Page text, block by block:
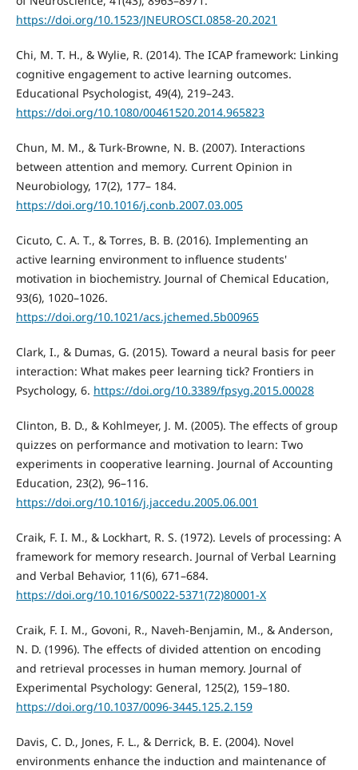
https://doi.org/10.1523/JNEUROSCI.0858-20.2021
Chi, M. T. H., & Wylie, R. (2014). The ICAP framework: Linking
cognitive engagement to active learning outcomes.
Educational Psychologist, 49(4), 219–243.
https://doi.org/10.1080/00461520.2014.965823
Chun, M. M., & Turk-Browne, N. B. (2007). Interactions
between attention and memory. Current Opinion in
Neurobiology, 17(2), 177– 184.
https://doi.org/10.1016/j.conb.2007.03.005
Cicuto, C. A. T., & Torres, B. B. (2016). Implementing an
active learning environment to influence students'
motivation in biochemistry. Journal of Chemical Education,
93(6), 1020–1026.
https://doi.org/10.1021/acs.jchemed.5b00965
Clark, I., & Dumas, G. (2015). Toward a neural basis for peer
interaction: What makes peer learning tick? Frontiers in
Psychology, 6. https://doi.org/10.3389/fpsyg.2015.00028
Clinton, B. D., & Kohlmeyer, J. M. (2005). The effects of group
quizzes on performance and motivation to learn: Two
experiments in cooperative learning. Journal of Accounting
Education, 23(2), 96–116.
https://doi.org/10.1016/j.jaccedu.2005.06.001
Craik, F. I. M., & Lockhart, R. S. (1972). Levels of processing: A
framework for memory research. Journal of Verbal Learning
and Verbal Behavior, 11(6), 671–684.
https://doi.org/10.1016/S0022-5371(72)80001-X
Craik, F. I. M., Govoni, R., Naveh-Benjamin, M., & Anderson,
N. D. (1996). The effects of divided attention on encoding
and retrieval processes in human memory. Journal of
Experimental Psychology: General, 125(2), 159–180.
https://doi.org/10.1037/0096-3445.125.2.159
Davis, C. D., Jones, F. L., & Derrick, B. E. (2004). Novel
environments enhance the induction and maintenance of